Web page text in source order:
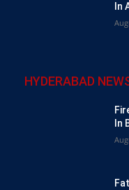
In
HYDERABAD
In